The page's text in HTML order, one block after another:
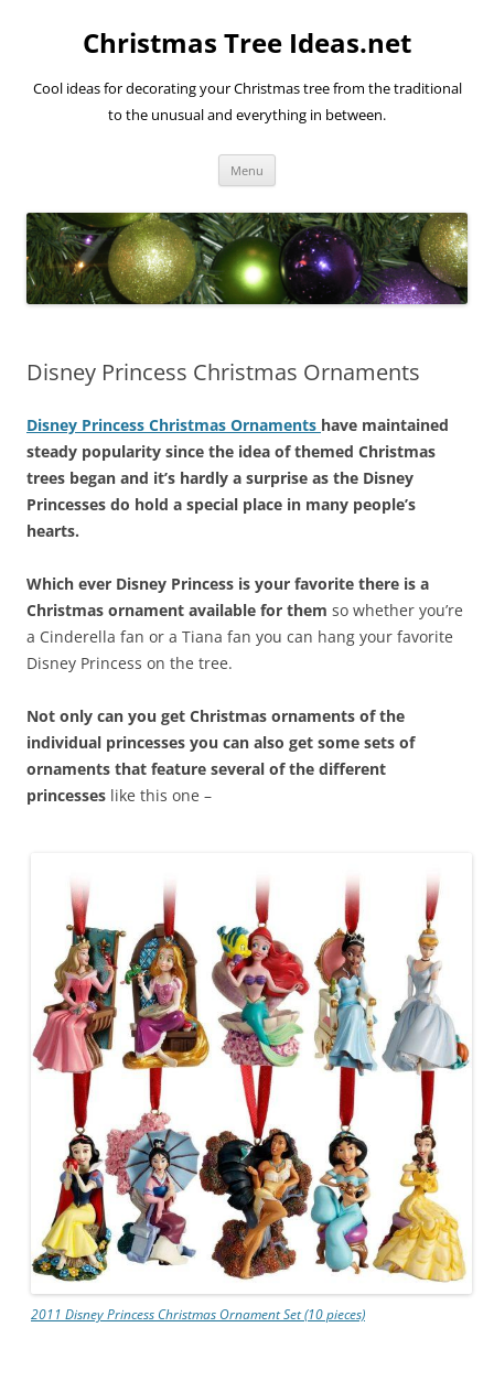
Christmas Tree Ideas.net
Cool ideas for decorating your Christmas tree from the traditional
to the unusual and everything in between.
Menu
Disney Princess Christmas Ornaments
Disney Princess Christmas Ornaments have maintained
steady popularity since the idea of themed Christmas
trees began and it’s hardly a surprise as the Disney
Princesses do hold a special place in many people’s
hearts.
Which ever Disney Princess is your favorite there is a
Christmas ornament available for them so whether you’re
a Cinderella fan or a Tiana fan you can hang your favorite
Disney Princess on the tree.
Not only can you get Christmas ornaments of the
individual princesses you can also get some sets of
ornaments that feature several of the different
princesses like this one –
2011 Disney Princess Christmas Ornament Set (10 pieces)